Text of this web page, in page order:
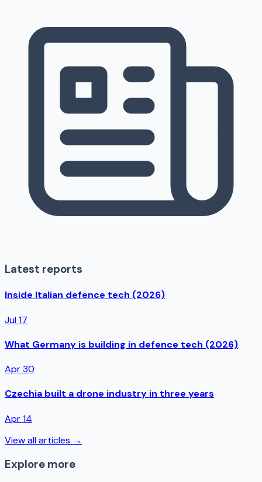
Latest reports
Inside Italian defence tech (2026)
Jul 17
What Germany is building in defence tech (2026)
Apr 30
Czechia built a drone industry in three years
Apr 14
View all articles →
Explore more